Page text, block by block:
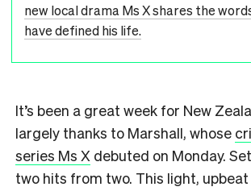
new local drama Ms X shares the
have defined his life.
It’s been a great week for New
largely thanks to Marshall, whose
series Ms X debuted on Monday.
two hits from two. This light,